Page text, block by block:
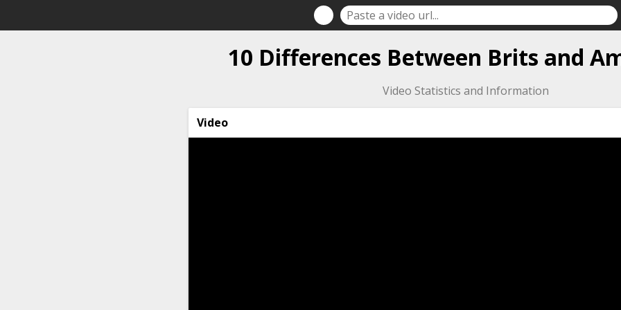
10 Differences Between Brits and
Video Statistics and Information
Video